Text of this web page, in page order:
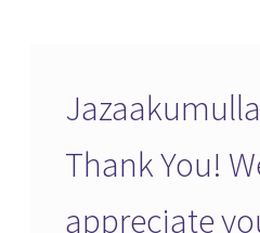
Thank You!
appreciate